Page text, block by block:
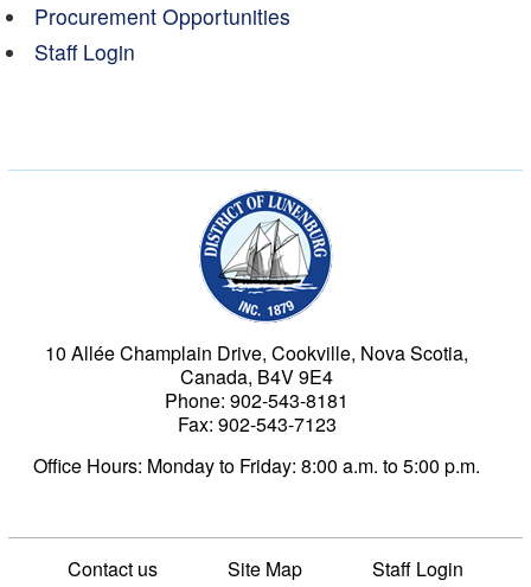
Procurement Opportunities
Staff Login
10 Allée Champlain Drive, Cookville, Nova Scotia,
Canada, B4V 9E4
Phone: 902-543-8181
Fax: 902-543-7123
Office Hours: Monday to Friday: 8:00 a.m. to 5:00 p.m.
Contact us Site Map Staff Login